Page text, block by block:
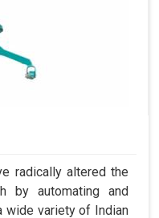
radically altered the
by automating and
wide variety of Indian